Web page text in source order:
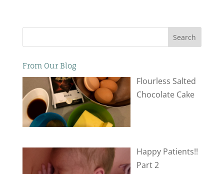
Search
From Our Blog
Flourless Salted
Chocolate Cake
Happy Patients!!
Part 2